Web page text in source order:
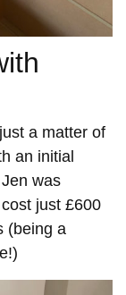
a matter of
an initial
was
just £600
(being a